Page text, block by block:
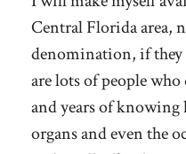
Central Florida area,
denomination, if they
are lots of people
and years of
organs and even the